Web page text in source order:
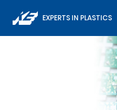
EXPERTS IN PLASTICS